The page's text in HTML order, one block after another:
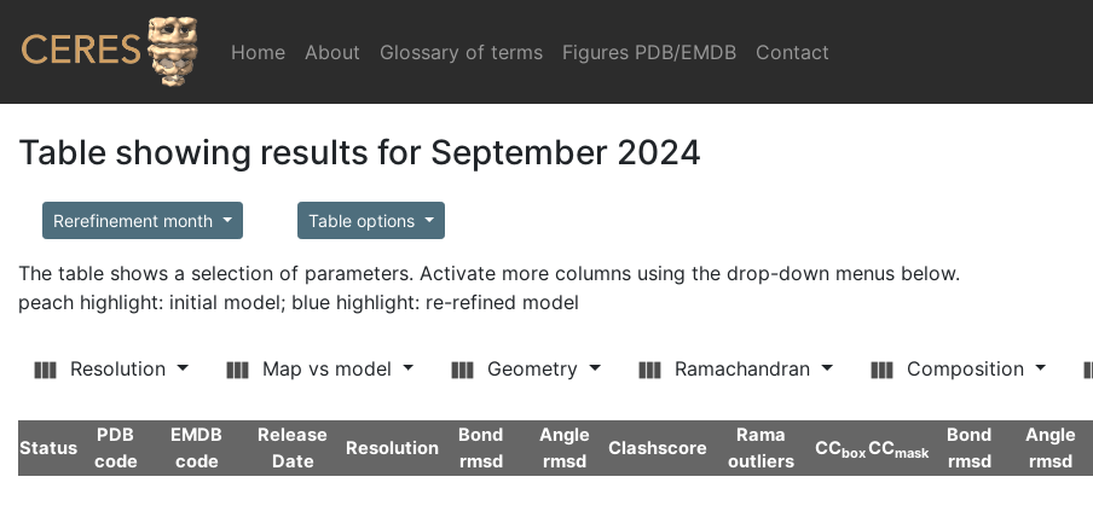
Home (current)
About Glossary of terms Figures PDB/EMDB Contact
Table showing results for September 2024
Rerefinement month Table options
The table shows a selection of parameters. Activate more columns using the drop-down menus below.
peach highlight: initial model; blue highlight: re-refined model
Resolution Map vs model Geometry Ramachandran Composition
Status
PDB
code
EMDB
code
Release
Date
Resolution
Bond
rmsd
Angle
rmsd
Clashscore
Rama
outliers
CCboxCCmask
Bond
rmsd
Angle
rmsd